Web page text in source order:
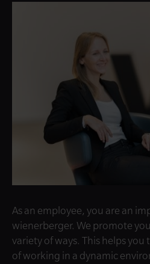
As an employee, you are an
wienerberger. We promote
variety of ways. This helps
of working in a dynamic